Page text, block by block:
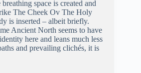
space is created and
The Cheek Ov The Holy
is inserted – albeit briefly.
Ancient North seems to have
here and leans much less
and prevailing clichés, it is